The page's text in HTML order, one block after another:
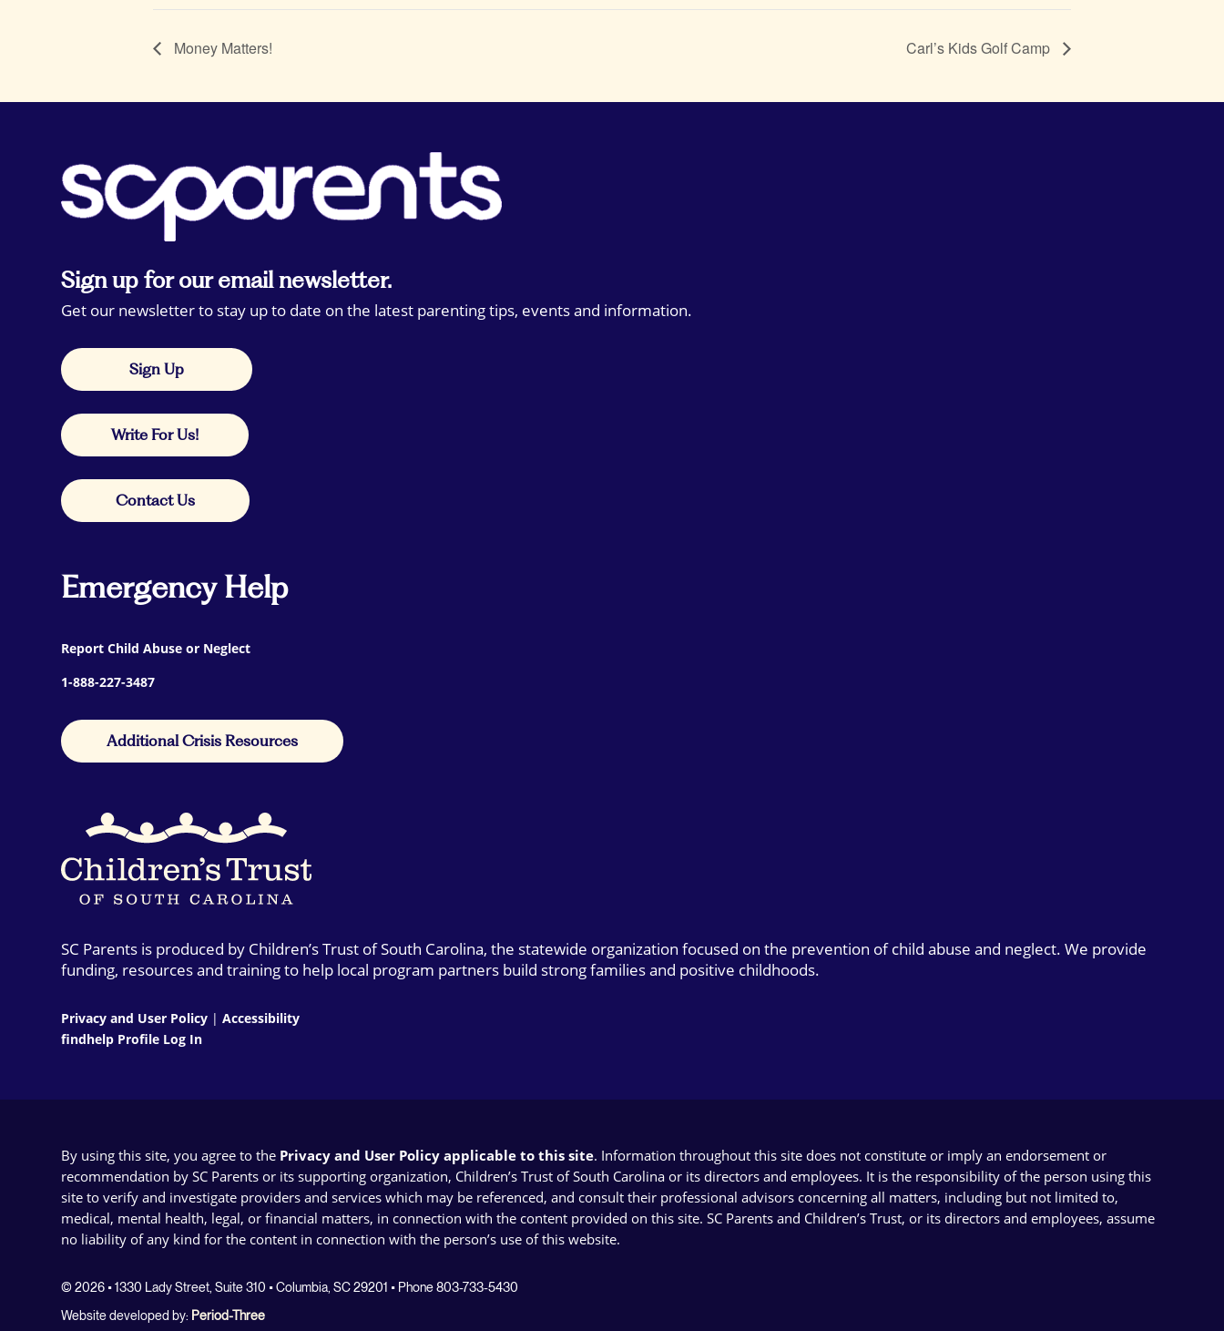
Money Matters! Carl’s Kids Golf Camp
Sign up for our email newsletter.
Get our newsletter to stay up to date on the latest parenting tips, events and information.
Sign Up
Write For Us!
Contact Us
Emergency Help
Report Child Abuse or Neglect
1-888-227-3487
Additional Crisis Resources
SC Parents is produced by Children’s Trust of South Carolina, the statewide organization focused on the prevention of child abuse and neglect. We provide
funding, resources and training to help local program partners build strong families and positive childhoods.
Privacy and User Policy |Accessibility
findhelp Profile Log In
By using this site, you agree to the Privacy and User Policy applicable to this site. Information throughout this site does not constitute or imply an endorsement or
recommendation by SC Parents or its supporting organization, Children’s Trust of South Carolina or its directors and employees. It is the responsibility of the person using this
site to verify and investigate providers and services which may be referenced, and consult their professional advisors concerning all matters, including but not limited to,
medical, mental health, legal, or financial matters, in connection with the content provided on this site. SC Parents and Children’s Trust, or its directors and employees, assume
no liability of any kind for the content in connection with the person’s use of this website.
© 2026 • 1330 Lady Street, Suite 310 • Columbia, SC 29201 • Phone 803-733-5430
Website developed by: Period-Three